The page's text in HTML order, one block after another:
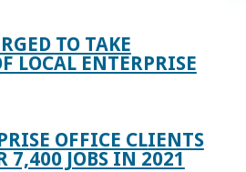
TO TAKE
LOCAL ENTERPRISE
OFFICE CLIENTS
7,400 JOBS IN 2021